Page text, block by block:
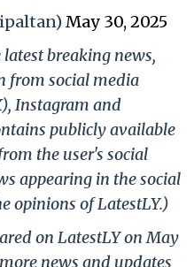
May 30, 2025
breaking news,
from social media
Instagram and
publicly available
the user's social
appearing in the social
opinions of LatestLY.)
on LatestLY on May
news and updates